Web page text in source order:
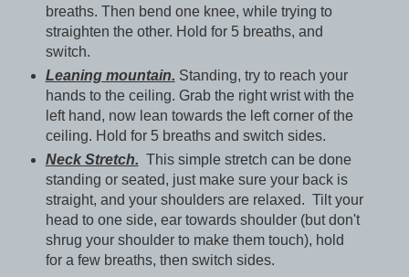
breaths. Then bend one knee, while trying to
straighten the other. Hold for 5 breaths, and
switch.
Leaning mountain. Standing, try to reach your
hands to the ceiling. Grab the right wrist with the
left hand, now lean towards the left corner of the
ceiling. Hold for 5 breaths and switch sides.
Neck Stretch. This simple stretch can be done
standing or seated, just make sure your back is
straight, and your shoulders are relaxed. Tilt your
head to one side, ear towards shoulder (but don't
shrug your shoulder to make them touch), hold
for a few breaths, then switch sides.